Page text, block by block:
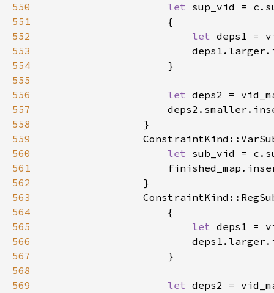
550
let
551
552
let
553
554
555
556
let
557
558
559
560
let
561
562
563
564
565
let
566
567
568
569
let